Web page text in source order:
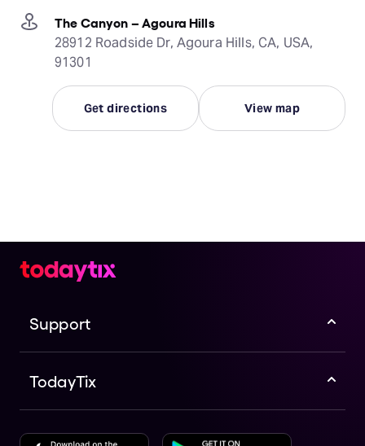
The Canyon – Agoura Hills
28912 Roadside Dr, Agoura Hills, CA, USA,
91301
Get directions View map
Support
TodayTix